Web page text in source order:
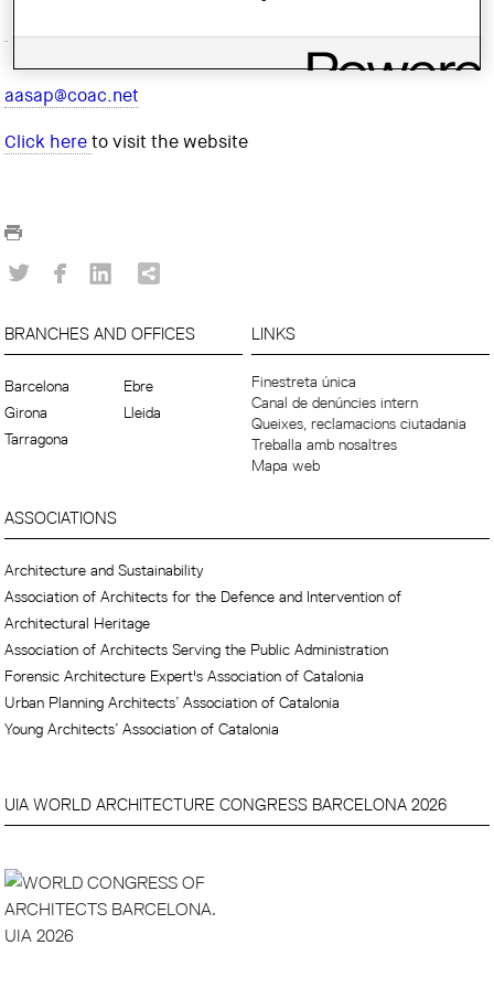
aasap@coac.net
Click hereto visit the website
BRANCHES AND OFFICES
Barcelona
Ebre
Girona
Lleida
Tarragona
LINKS
Finestreta única
Canal de denúncies intern
Queixes, reclamacions ciutadania
Treballa amb nosaltres
Mapa web
ASSOCIATIONS
Architecture and Sustainability
Association of Architects for the Defence and Intervention of
Architectural Heritage
Association of Architects Serving the Public Administration
Forensic Architecture Expert's Association of Catalonia
Urban Planning Architects’ Association of Catalonia
Young Architects’ Association of Catalonia
UIA WORLD ARCHITECTURE CONGRESS BARCELONA 2026